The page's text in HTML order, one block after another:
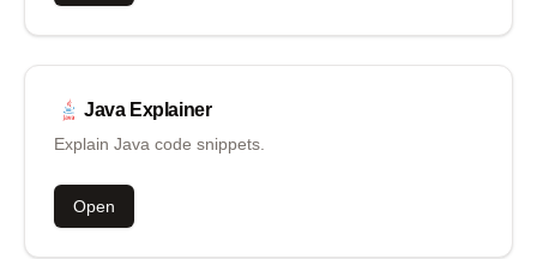
Java Explainer
Explain Java code snippets.
Open